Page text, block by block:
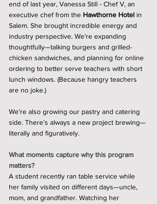
end of last year, Vanessa Still - Chef V, an
executive chef from the Hawthorne Hotel in
Salem. She brought incredible energy and
industry perspective. We’re expanding
thoughtfully—talking burgers and grilled-
chicken sandwiches, and planning for online
ordering to better serve teachers with short
lunch windows. (Because hangry teachers
are no joke.)
We’re also growing our pastry and catering
side. There’s always a new project brewing—
literally and figuratively.
What moments capture why this program
matters?
A student recently ran table service while
her family visited on different days—uncle,
mom, and grandfather. Watching her